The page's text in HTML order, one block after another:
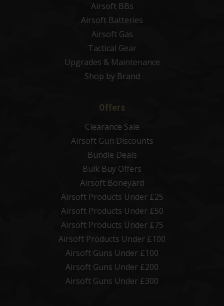
Airsoft BBs
Airsoft Batteries
Airsoft Gas
Tactical Gear
Upgrades & Maintenance
Shop by Brand
Offers
Clearance Sale
Airsoft Gun Discounts
Bundle Deals
Bulk Buy Offers
Airsoft Boneyard
Airsoft Products Under £25
Airsoft Products Under £50
Airsoft Products Under £75
Airsoft Products Under £100
Airsoft Guns Under £100
Airsoft Guns Under £200
Airsoft Guns Under £300